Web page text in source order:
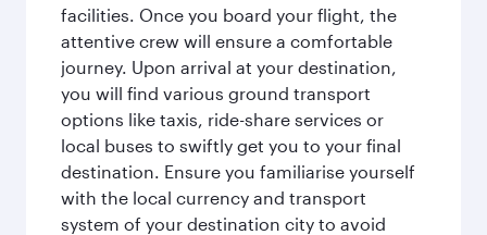
facilities. Once you board your flight, the
attentive crew will ensure a comfortable
journey. Upon arrival at your destination,
you will find various ground transport
options like taxis, ride-share services or
local buses to swiftly get you to your final
destination. Ensure you familiarise yourself
with the local currency and transport
system of your destination city to avoid